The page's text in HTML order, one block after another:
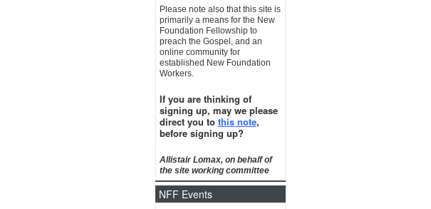
Please note also that this site is
primarily a means for the New
Foundation Fellowship to
preach the Gospel, and an
online community for
established New Foundation
Workers.
If you are thinking of
signing up, may we please
direct you to this note,
before signing up?
Allistair Lomax, on behalf of
the site working committee
NFF Events